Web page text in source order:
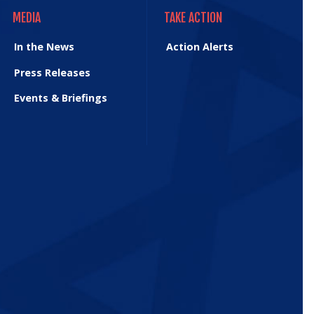
MEDIA
In the News
Press Releases
Events & Briefings
TAKE ACTION
Action Alerts